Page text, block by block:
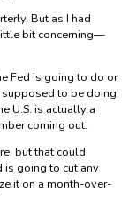
But as I had
bit concerning—
Fed is going to do or
to be doing,
U.S. is actually a
coming out.
but that could
is going to cut any
it on a month-over-